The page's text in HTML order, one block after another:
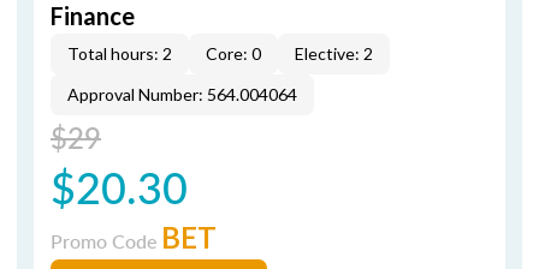
Finance
Total hours: 2 Core: 0
Elective: 2
Approval Number: 564.004064
$29
$20.30
Promo Code BET